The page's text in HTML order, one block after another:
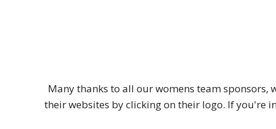
Many thanks to all our womens team
their websites by clicking on their logo. If you're